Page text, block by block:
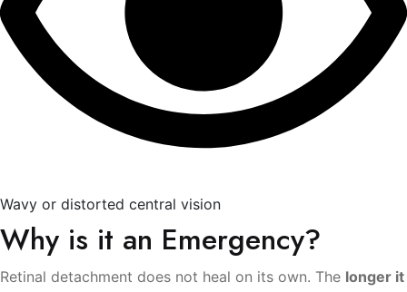
Wavy or distorted central vision
Why is it an Emergency?
Retinal detachment does not heal on its own. The longer it